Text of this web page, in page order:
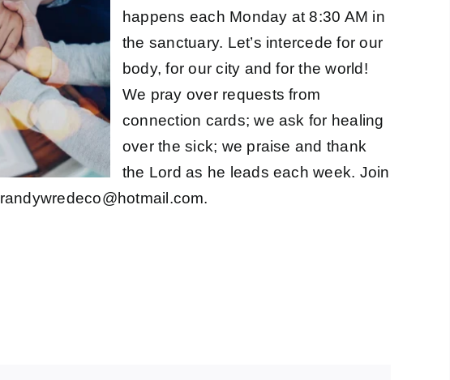
happens each Monday at 8:30 AM in
the sanctuary. Let’s intercede for our
body, for our city and for the world!
We pray over requests from
connection cards; we ask for healing
over the sick; we praise and thank
the Lord as he leads each week. Join
randywredeco@hotmail.com.